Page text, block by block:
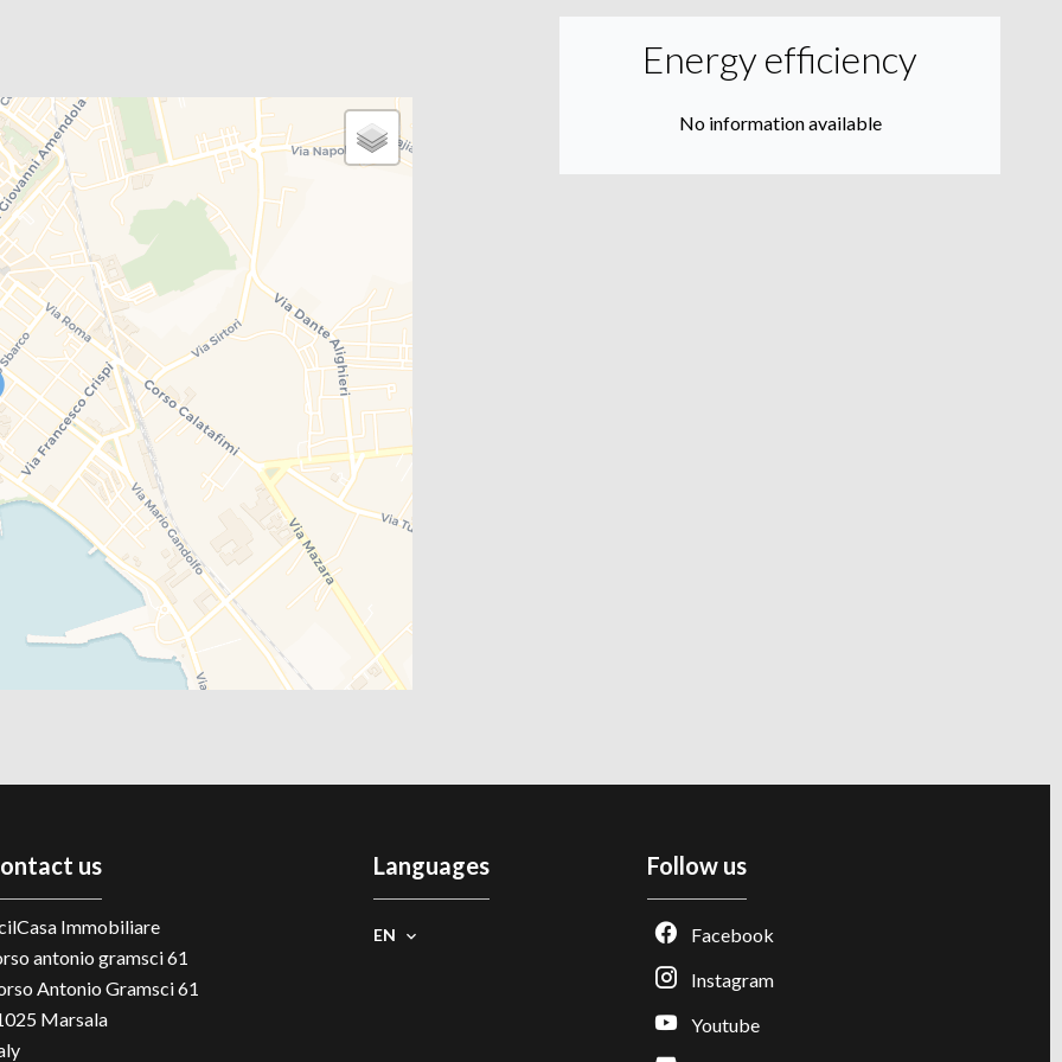
Energy efficiency
No information available
us
Immobiliare
antonio gramsci 61
Antonio Gramsci 61
Marsala
Languages
EN
Follow us
Facebook
Instagram
Youtube